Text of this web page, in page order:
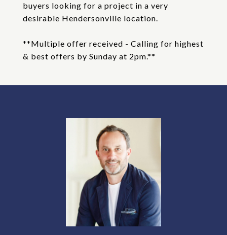
buyers looking for a project in a very
desirable Hendersonville location.
**Multiple offer received - Calling for highest
& best offers by Sunday at 2pm.**